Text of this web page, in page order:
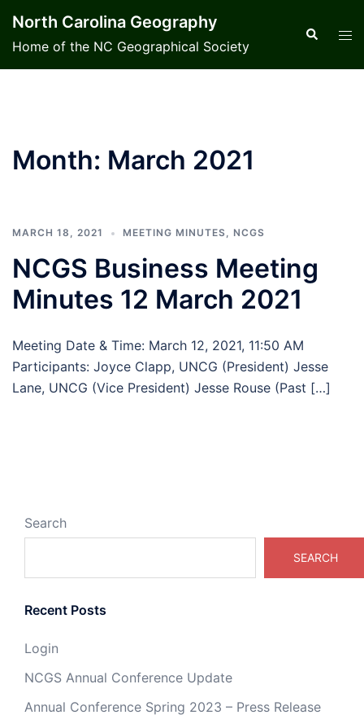
content
North Carolina Geography
Home of the NC Geographical Society
Search
Month: March 2021
MARCH 18, 2021 MEETING MINUTES, NCGS
NCGS Business Meeting
Minutes 12 March 2021
Meeting Date & Time: March 12, 2021, 11:50 AM
Participants: Joyce Clapp, UNCG (President) Jesse
Lane, UNCG (Vice President) Jesse Rouse (Past […]
Search
SEARCH
Recent Posts
Login
NCGS Annual Conference Update
Annual Conference Spring 2023 – Press Release